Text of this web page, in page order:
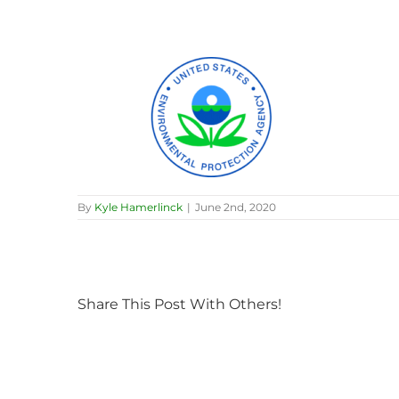
By Kyle Hamerlinck | June 2nd, 2020
Share This Post With Others!